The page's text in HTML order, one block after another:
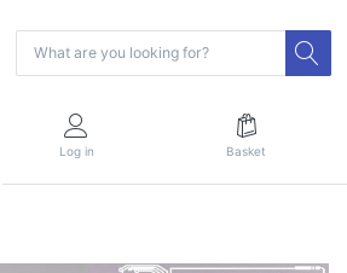
Log in Basket